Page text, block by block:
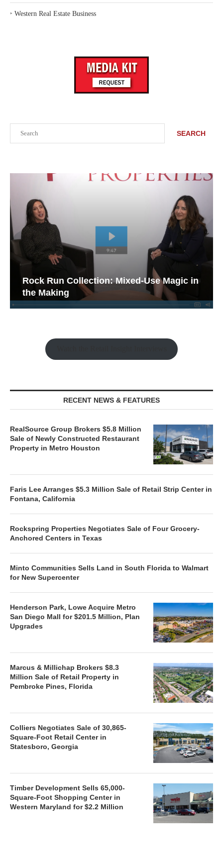
SEARCH
Rock Run Collection: Mixed-Use Magic in
the Making
RECENT NEWS & FEATURES
RealSource Group Brokers $5.8 Million
Sale of Newly Constructed Restaurant
Property in Metro Houston
Faris Lee Arranges $5.3 Million Sale of Retail Strip Center in
Fontana, California
Rockspring Properties Negotiates Sale of Four Grocery-
Anchored Centers in Texas
Minto Communities Sells Land in South Florida to Walmart
for New Supercenter
Henderson Park, Lowe Acquire Metro
San Diego Mall for $201.5 Million, Plan
Upgrades
Marcus & Millichap Brokers $8.3
Million Sale of Retail Property in
Pembroke Pines, Florida
Colliers Negotiates Sale of 30,865-
Square-Foot Retail Center in
Statesboro, Georgia
Timber Development Sells 65,000-
Square-Foot Shopping Center in
Western Maryland for $2.2 Million
‣ Western Real Estate Business